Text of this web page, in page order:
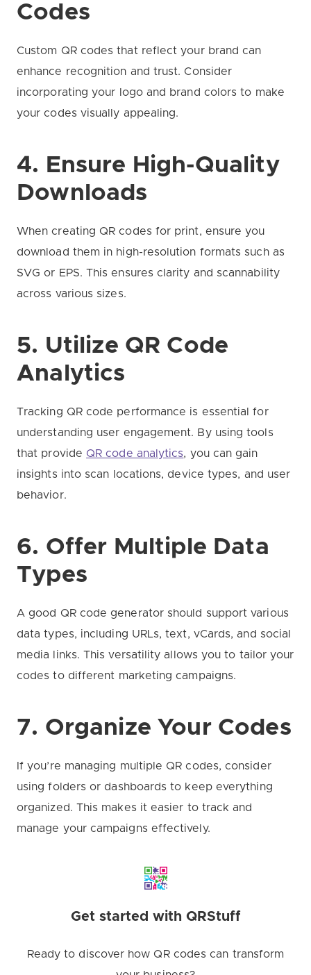
Codes
Custom QR codes that reflect your brand can
enhance recognition and trust. Consider
incorporating your logo and brand colors to make
your codes visually appealing.
4. Ensure High-Quality
Downloads
When creating QR codes for print, ensure you
download them in high-resolution formats such as
SVG or EPS. This ensures clarity and scannability
across various sizes.
5. Utilize QR Code
Analytics
Tracking QR code performance is essential for
understanding user engagement. By using tools
that provide QR code analytics, you can gain
insights into scan locations, device types, and user
behavior.
6. Offer Multiple Data
Types
A good QR code generator should support various
data types, including URLs, text, vCards, and social
media links. This versatility allows you to tailor your
codes to different marketing campaigns.
7. Organize Your Codes
If you’re managing multiple QR codes, consider
using folders or dashboards to keep everything
organized. This makes it easier to track and
manage your campaigns effectively.
Get started with QRStuff
Ready to discover how QR codes can transform